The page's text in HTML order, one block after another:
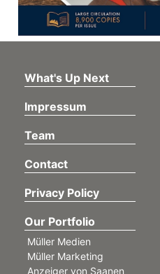
What's Up Next
Impressum
Team
Contact
Privacy Policy
Our Portfolio
Müller Medien
Müller Marketing
Anzeiger von Saanen